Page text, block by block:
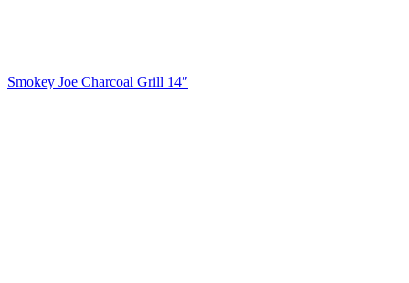
Smokey Joe Charcoal Grill 14″